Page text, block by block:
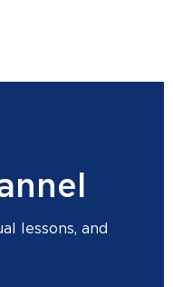
lessons, and